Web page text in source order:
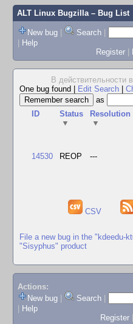
ALT Linux Bugzilla– Bug List
New bug | Search |
| Help
Register |
В действительности
One bug found
Edit Search
as
ID
Status
▼
Resolution
▼
14530 REOP ---
CSV
File a new bug in the "kdeedu-
"Sisyphus" product
Actions:
New bug
Search
Help
Register